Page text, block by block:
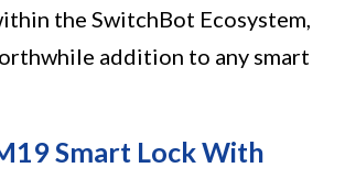
the SwitchBot Ecosystem,
addition to any smart
Smart Lock With